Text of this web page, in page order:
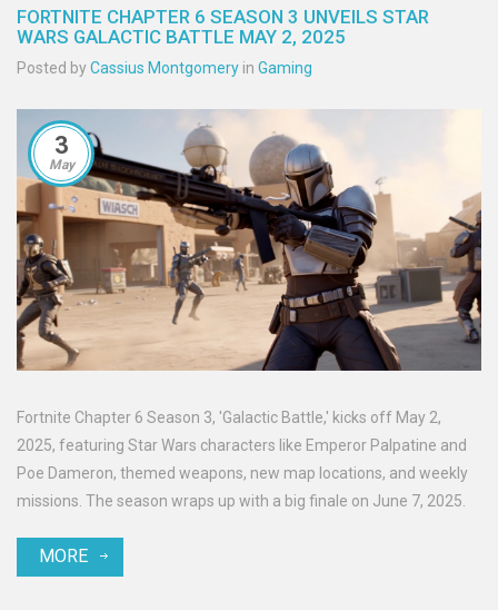
FORTNITE CHAPTER 6 SEASON 3 UNVEILS STAR
WARS GALACTIC BATTLE MAY 2, 2025
Posted byCassius Montgomery in Gaming
3
May
Fortnite Chapter 6 Season 3, 'Galactic Battle,' kicks off May 2,
2025, featuring Star Wars characters like Emperor Palpatine and
Poe Dameron, themed weapons, new map locations, and weekly
missions. The season wraps up with a big finale on June 7, 2025.
MORE